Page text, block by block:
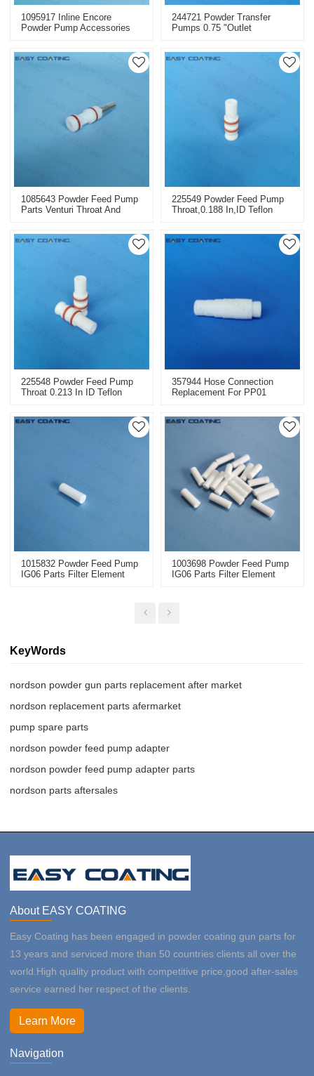
1095917 Inline Encore
Powder Pump Accessories
244721 Powder Transfer
Pumps 0.75 "outlet
1085643 Powder Feed Pump
Parts Venturi Throat And
225549 Powder Feed Pump
Throat,0.188 In,ID Teflon
225548 Powder Feed Pump
Throat 0.213 In ID Teflon
357944 Hose Connection
Replacement For PP01
1015832 Powder Feed Pump
IG06 Parts Filter Element
1003698 Powder Feed Pump
IG06 Parts Filter Element
KeyWords
nordson powder gun parts replacement after market
nordson replacement parts afermarket
pump spare parts
nordson powder feed pump adapter
nordson powder feed pump adapter parts
nordson parts aftersales
About EASY COATING
Easy Coating has been engaged in powder coating gun parts for
13 years and serviced more than 50 countries clients all over the
world.High quality product with competitive price,good after-sales
service earned her respect of the clients.
Learn More
Navigation